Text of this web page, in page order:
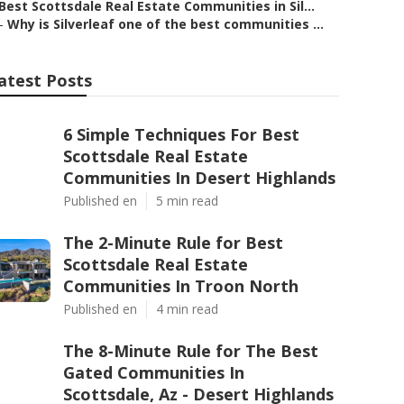
Scottsdale Real Estate Communities in Sil...
Why is Silverleaf one of the best communities ...
Posts
6 Simple Techniques For Best
Scottsdale Real Estate
Communities In Desert Highlands
Published en 5 min read
The 2-Minute Rule for Best
Scottsdale Real Estate
Communities In Troon North
Published en 4 min read
The 8-Minute Rule for The Best
Gated Communities In
Scottsdale, Az - Desert Highlands